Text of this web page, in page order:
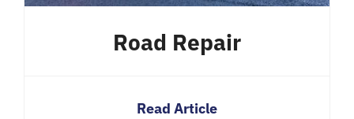
Road Repair
Read Article